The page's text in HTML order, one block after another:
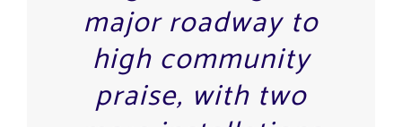
major roadway to
high community
praise, with two